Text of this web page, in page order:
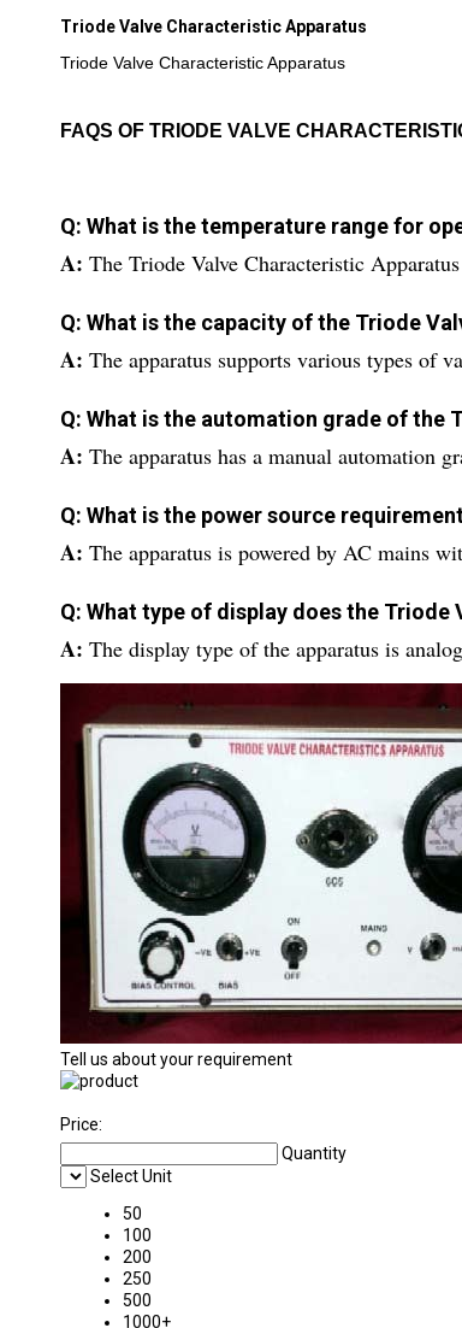
Triode Valve Characteristic Apparatus
Triode Valve Characteristic Apparatus
FAQS OF TRIODE VALVE
Q: What is the temperature range for
A: The Triode Valve Characteristic
Q: What is the capacity of the Triode
A: The apparatus supports various types of
Q: What is the automation grade of the
A: The apparatus has a manual automation
Q: What is the power source
A: The apparatus is powered by AC mains
Q: What type of display does the
A: The display type of the apparatus is
Tell us about your requirement
Price:
Quantity
Select Unit
50
100
200
250
500
1000+